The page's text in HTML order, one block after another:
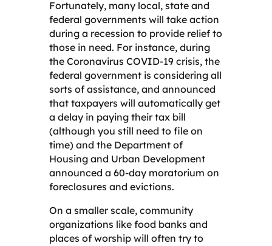
Fortunately, many local, state and
federal governments will take action
during a recession to provide relief to
those in need. For instance, during
the Coronavirus COVID-19 crisis, the
federal government is considering all
sorts of assistance, and announced
that taxpayers will automatically get
a delay in paying their tax bill
(although you still need to file on
time) and the Department of
Housing and Urban Development
announced a 60-day moratorium on
foreclosures and evictions.
On a smaller scale, community
organizations like food banks and
places of worship will often try to